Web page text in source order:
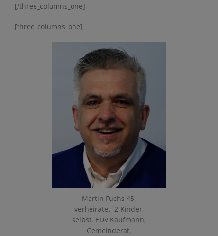
[/three_columns_one]
[three_columns_one]
Martin Fuchs 45,
verheiratet, 2 Kinder,
selbst. EDV Kaufmann,
Gemeinderat,